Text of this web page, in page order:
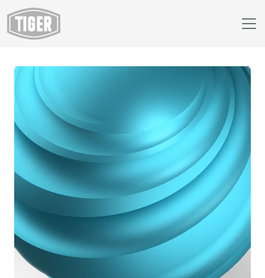
Webshop
220/49112 - Arctic Blue